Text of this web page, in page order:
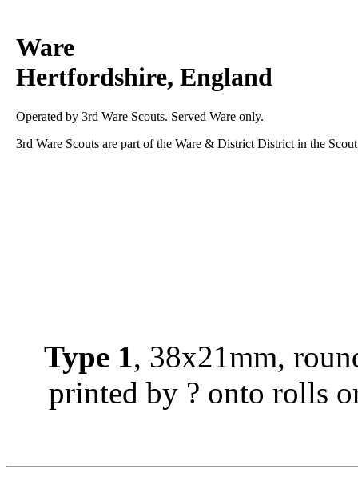
Ware
Hertfordshire, England
Operated by 3rd Ware Scouts. Served Ware only.
3rd Ware Scouts are part of the Ware & District District in the
Type 1, 38x21mm,
printed by ? onto rolls